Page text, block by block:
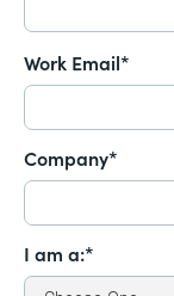
Work Email*
Company*
I am a:*